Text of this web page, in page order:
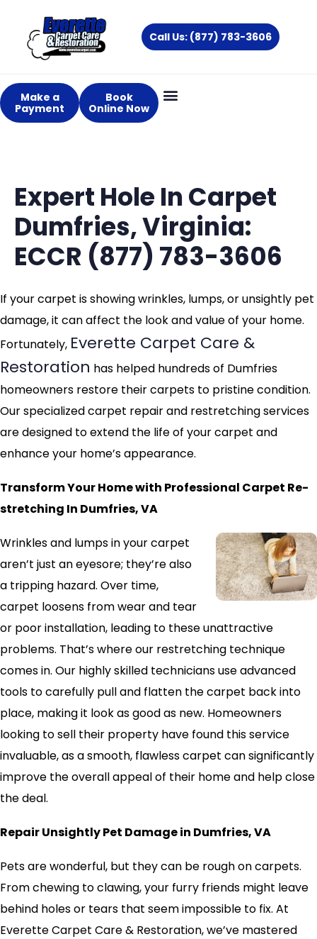
content
Call Us: (877) 783-3606
Make a
Payment
Book
Online Now
Expert Hole In Carpet
Dumfries, Virginia:
ECCR (877) 783-3606
If your carpet is showing wrinkles, lumps, or unsightly pet
damage, it can affect the look and value of your home.
Fortunately, Everette Carpet Care &
Restoration has helped hundreds of Dumfries
homeowners restore their carpets to pristine condition.
Our specialized carpet repair and restretching services
are designed to extend the life of your carpet and
enhance your home’s appearance.
Transform Your Home with Professional Carpet Re-
stretching In Dumfries, VA
Wrinkles and lumps in your carpet
aren’t just an eyesore; they’re also
a tripping hazard. Over time,
carpet loosens from wear and tear
or poor installation, leading to these unattractive
problems. That’s where our restretching technique
comes in. Our highly skilled technicians use advanced
tools to carefully pull and flatten the carpet back into
place, making it look as good as new. Homeowners
looking to sell their property have found this service
invaluable, as a smooth, flawless carpet can significantly
improve the overall appeal of their home and help close
the deal.
Repair Unsightly Pet Damage in Dumfries, VA
Pets are wonderful, but they can be rough on carpets.
From chewing to clawing, your furry friends might leave
behind holes or tears that seem impossible to fix. At
Everette Carpet Care & Restoration, we’ve mastered